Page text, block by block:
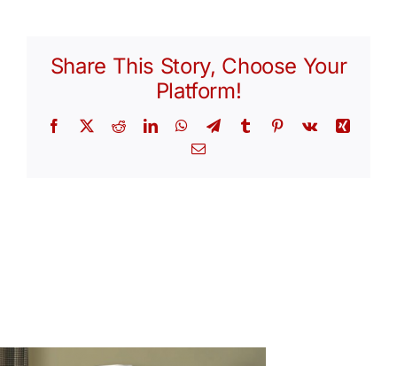
Share This Story, Choose Your
Platform!
Facebook
X RedditLinkedInWhatsApp
TelegramTumblr Pinterest
Vk
Xing
Email